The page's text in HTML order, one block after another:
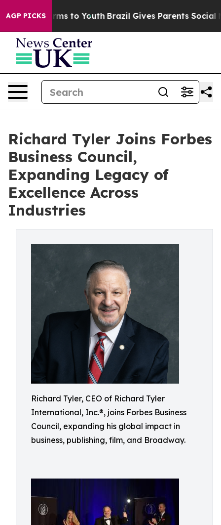
AGP PICKS
Harms to Youth Brazil Gives Parents Social Media
Richard Tyler Joins Forbes
Business Council,
Expanding Legacy of
Excellence Across
Industries
Richard Tyler, CEO of Richard Tyler
International, Inc.®, joins Forbes Business
Council, expanding his global impact in
business, publishing, film, and Broadway.